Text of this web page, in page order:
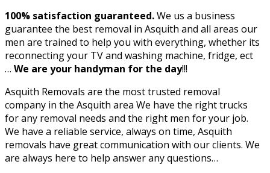
100% satisfaction guaranteed.We us a business
guarantee the best removal in Asquith and all areas our
men are trained to help you with everything, whether its
reconnecting your TV and washing machine, fridge, ect
… We are your handyman for the day!!!
Asquith Removals are the most trusted removal
company in the Asquith area We have the right trucks
for any removal needs and the right men for your job.
We have a reliable service, always on time, Asquith
removals have great communication with our clients. We
are always here to help answer any questions…